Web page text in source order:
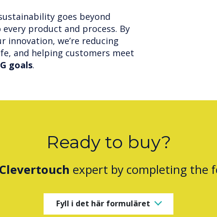
goes beyond
product and process. By
innovation, we’re reducing
and helping customers meet
goals.
Ready to buy?
Clevertouch expert by completing the
Fyll i det här formuläret